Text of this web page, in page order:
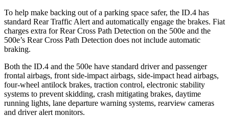
To help make backing out of a parking space safer, the ID.4 has
standard Rear Traffic Alert and automatically engage the brakes. Fiat
charges extra for Rear Cross Path Detection on the 500e and the
500e’s Rear Cross Path Detection does not include automatic
braking.
Both the ID.4 and the 500e have standard driver and passenger
frontal airbags, front side-impact airbags, side-impact head airbags,
four-wheel antilock brakes, traction control, electronic stability
systems to prevent skidding, crash mitigating brakes, daytime
running lights, lane departure warning systems, rearview cameras
and driver alert monitors.